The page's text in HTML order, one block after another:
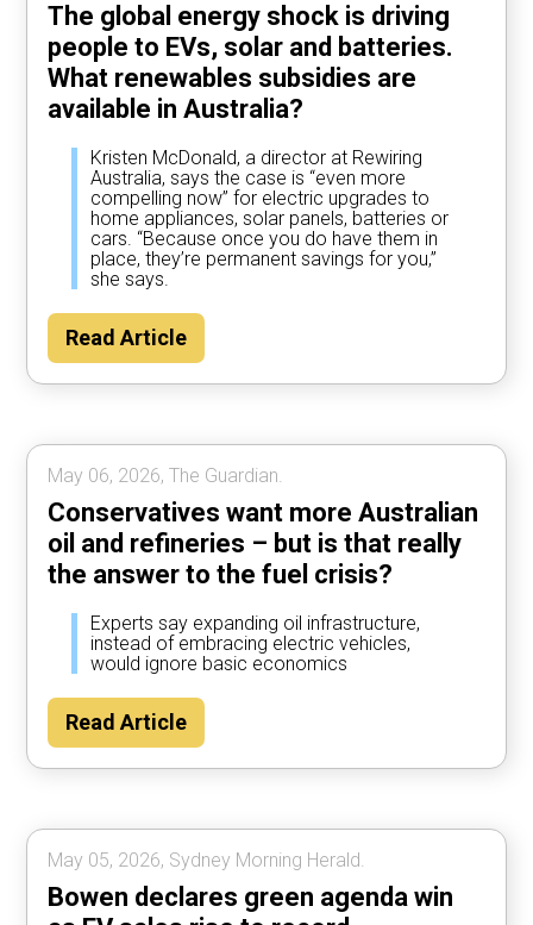
The global energy shock is driving
people to EVs, solar and batteries.
What renewables subsidies are
available in Australia?
Kristen McDonald, a director at Rewiring
Australia, says the case is “even more
compelling now” for electric upgrades to
home appliances, solar panels, batteries or
cars. “Because once you do have them in
place, they’re permanent savings for you,”
she says.
Read Article
May 06, 2026, The Guardian.
Conservatives want more Australian
oil and refineries – but is that really
the answer to the fuel crisis?
Experts say expanding oil infrastructure,
instead of embracing electric vehicles,
would ignore basic economics
Read Article
May 05, 2026, Sydney Morning Herald.
Bowen declares green agenda win